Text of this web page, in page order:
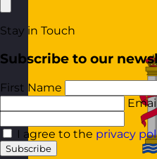
Stay in Touch
Subscribe to our
First Name
I agree to the privacy
Subscribe